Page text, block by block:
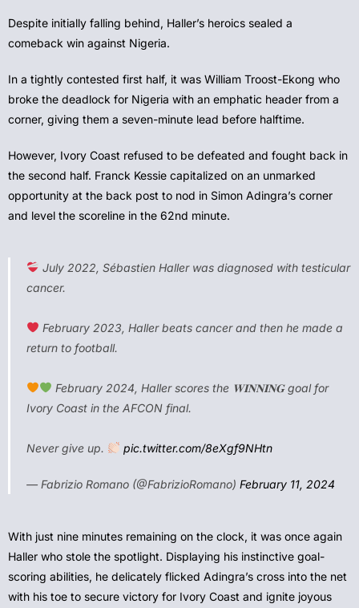
Despite initially falling behind, Haller’s heroics sealed a
comeback win against Nigeria.
In a tightly contested first half, it was William Troost-Ekong who
broke the deadlock for Nigeria with an emphatic header from a
corner, giving them a seven-minute lead before halftime.
However, Ivory Coast refused to be defeated and fought back in
the second half. Franck Kessie capitalized on an unmarked
opportunity at the back post to nod in Simon Adingra’s corner
and level the scoreline in the 62nd minute.
July 2022, Sébastien Haller was diagnosed with testicular
cancer.
February 2023, Haller beats cancer and then he made a
return to football.
February 2024, Haller scores the 𝐖𝐈𝐍𝐍𝐈𝐍𝐆 goal for
Ivory Coast in the AFCON final.
Never give up. pic.twitter.com/8eXgf9NHtn
— Fabrizio Romano (@FabrizioRomano) February 11, 2024
With just nine minutes remaining on the clock, it was once again
Haller who stole the spotlight. Displaying his instinctive goal-
scoring abilities, he delicately flicked Adingra’s cross into the net
with his toe to secure victory for Ivory Coast and ignite joyous